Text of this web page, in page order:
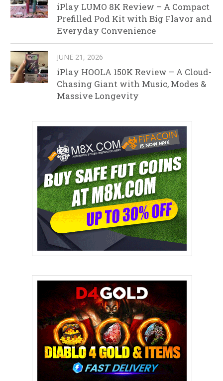
iPlay LUMO 8K Review – A Compact
Prefilled Pod Kit with Big Flavor and
Everyday Convenience
JUNE 21, 2026
iPlay HOOLA 150K Review – A Cloud-
Chasing Giant with Music, Modes &
Massive Longevity